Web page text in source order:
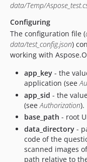
data/Temp/
Configuring
The configuration file (
data/test_config.json)
working with
app_key - the
application (see
app_sid - the
(see Authorization).
base_path - root
data_directory -
code of the
scanned images
path relative to